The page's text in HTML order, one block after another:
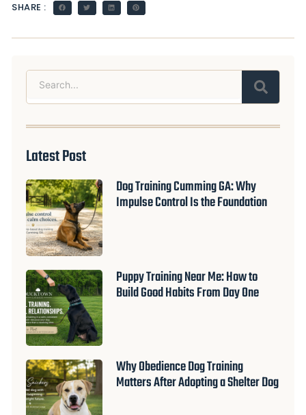
SHARE :
Search
Latest Post
Dog Training Cumming GA: Why
Impulse Control Is the Foundation
Puppy Training Near Me: How to
Build Good Habits From Day One
Why Obedience Dog Training
Matters After Adopting a Shelter Dog